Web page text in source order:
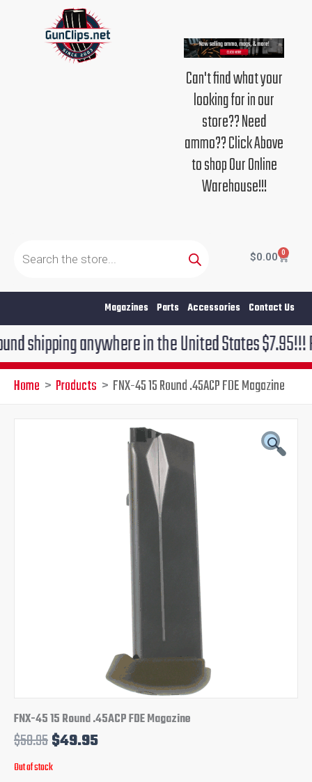
Can't find what your
looking for in our
store?? Need
ammo?? Click Above
to shop Our Online
Warehouse!!!
search
$0.00 0
Cart
Magazines Parts Accessories Contact Us
anywhere in the United States $7.95!!! Free
Home Products FNX-45 15 Round .45ACP FDE Magazine
FNX-45 15 Round .45ACP FDE Magazine
$58.95$49.95
Current
price
$49.95.
Out of stock